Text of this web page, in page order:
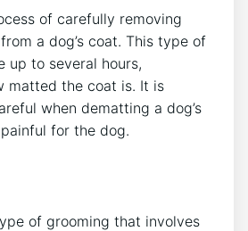
of carefully removing
a dog’s coat. This type of
up to several hours,
matted the coat is. It is
when dematting a dog’s
for the dog.
of grooming that involves